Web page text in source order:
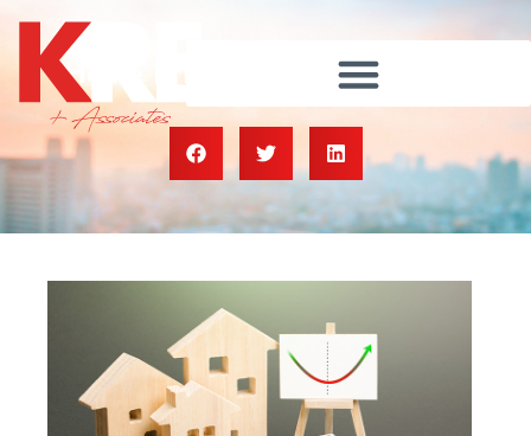
Home Prices Are Rebounding